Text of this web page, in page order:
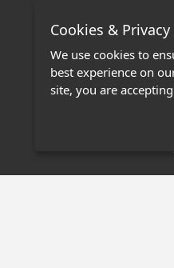
Stage
Cookies & Privacy
We use cookies to
best experience on
site, you are